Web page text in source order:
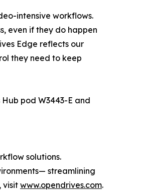
intensive workflows.
even if they do happen
Edge reflects our
they need to keep
pod W3443-E and
solutions.
streamlining
visit www.opendrives.com.